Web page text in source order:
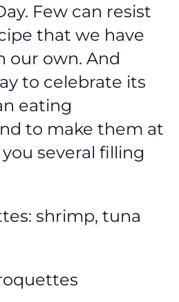
Few can resist
that we have
our own. And
to celebrate its
eating
to make them at
several filling
shrimp, tuna